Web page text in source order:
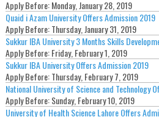
Apply Before:Monday, January 28, 2019
Quaid i Azam University Offers Admission 2019
Apply Before:Thursday, January 31, 2019
Sukkur IBA University 3 Months Skills
Apply Before:Friday, February 1, 2019
Sukkur IBA University Offers Admission 2019
Apply Before:Thursday, February 7, 2019
National University of Science and Technology
Apply Before:Sunday, February 10, 2019
University of Health Science Lahore Offers